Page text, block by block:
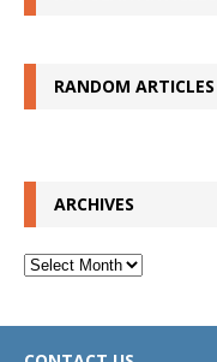
RANDOM ARTICLES
ARCHIVES
Archives